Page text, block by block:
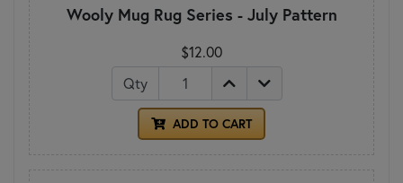
Wooly Mug Rug Series - July Pattern
$12.00
Qty
ADD TO CART